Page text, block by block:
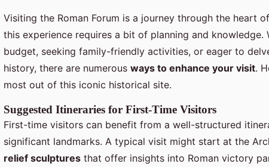
Visiting the Roman Forum is a journey through the heart
this experience requires a bit of planning and knowledge.
budget, seeking family-friendly activities, or eager to
history, there are numerous ways to enhance your visit.
most out of this iconic historical site.
Suggested Itineraries for First-Time Visitors
First-time visitors can benefit from a well-structured
significant landmarks. A typical visit might start at the
relief sculptures that offer insights into Roman victory